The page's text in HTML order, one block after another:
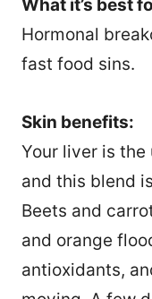
What it’s best
Hormonal
fast food sins.
Skin benefits:
Your liver is the
and this blend
Beets and
and orange
antioxidants,